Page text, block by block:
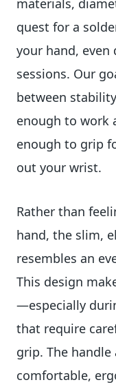
quest for a
your hand,
sessions. Our
between
enough to work
enough to grip
out your wrist.
Rather than
hand, the slim,
resembles an
This design
—especially
that require
grip. The
comfortable,